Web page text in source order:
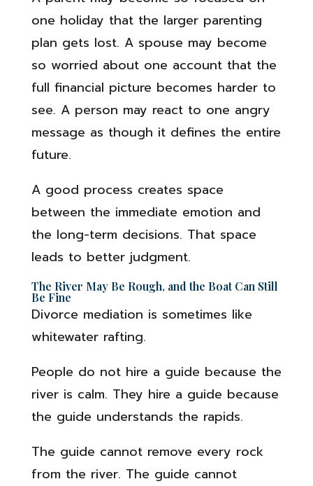
one holiday that the larger parenting
plan gets lost. A spouse may become
so worried about one account that the
full financial picture becomes harder to
see. A person may react to one angry
message as though it defines the entire
future.
A good process creates space
between the immediate emotion and
the long-term decisions. That space
leads to better judgment.
The River May Be Rough, and the Boat Can Still
Be Fine
Divorce mediation is sometimes like
whitewater rafting.
People do not hire a guide because the
river is calm. They hire a guide because
the guide understands the rapids.
The guide cannot remove every rock
from the river. The guide cannot